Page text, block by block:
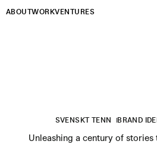
ABOUTWORKVENTURES
SVENSKT TENN BRAND
Unleashing a century of